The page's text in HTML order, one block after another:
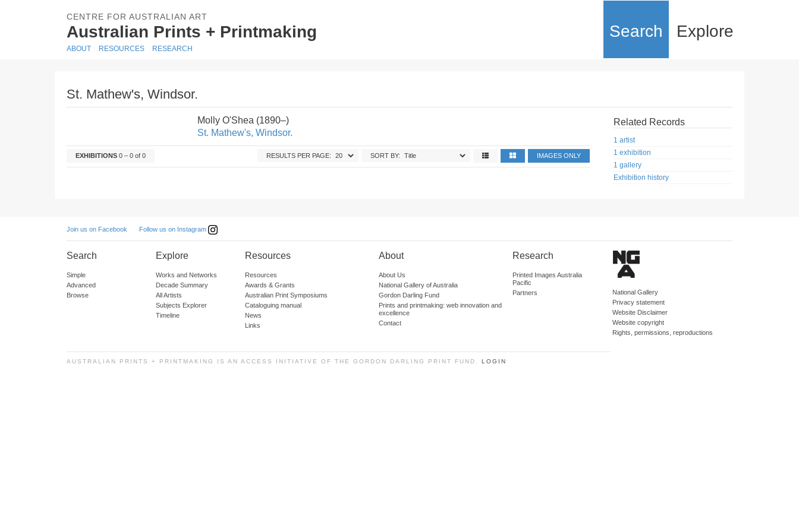
CENTRE FOR AUSTRALIAN ART
Australian Prints + Printmaking Search Explore
ABOUT RESOURCES RESEARCH
St. Mathew's, Windsor.
Molly O'Shea (1890–)
St. Mathew's, Windsor.
EXHIBITIONS 0 – 0 of 0 IMAGES ONLY
SORT BY:
RESULTS PER PAGE:
Related Records
1 artist
1 exhibition
1 gallery
Exhibition history
Join us on Facebook Follow us on Instagram
Search
Simple
Advanced
Browse
Explore
Works and Networks
Decade Summary
All Artists
Subjects Explorer
Timeline
Resources
Resources
Awards & Grants
Australian Print Symposiums
Cataloguing manual
News
Links
About
About Us
National Gallery of Australia
Gordon Darling Fund
Prints and printmaking: web innovation and
excellence
Contact
Research
Printed Images Australia
Pacific
Partners
National Gallery
Privacy statement
Website Disclaimer
Website copyright
Rights, permissions, reproductions
AUSTRALIAN PRINTS + PRINTMAKING IS AN ACCESS INITIATIVE OF THE GORDON DARLING PRINT FUND. LOGIN